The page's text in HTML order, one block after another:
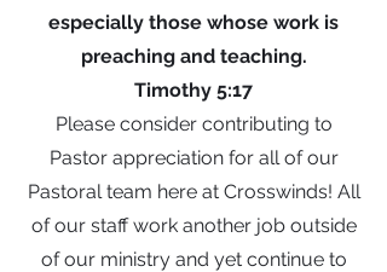
especially those whose work is
preaching and teaching.
Timothy 5:17
Please consider contributing to
Pastor appreciation for all of our
Pastoral team here at Crosswinds! All
of our staff work another job outside
of our ministry and yet continue to